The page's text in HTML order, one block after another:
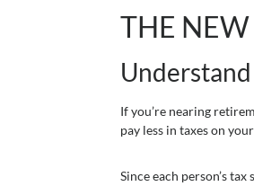
THE
If you’re nearing
pay less in taxes on
Since each person’s